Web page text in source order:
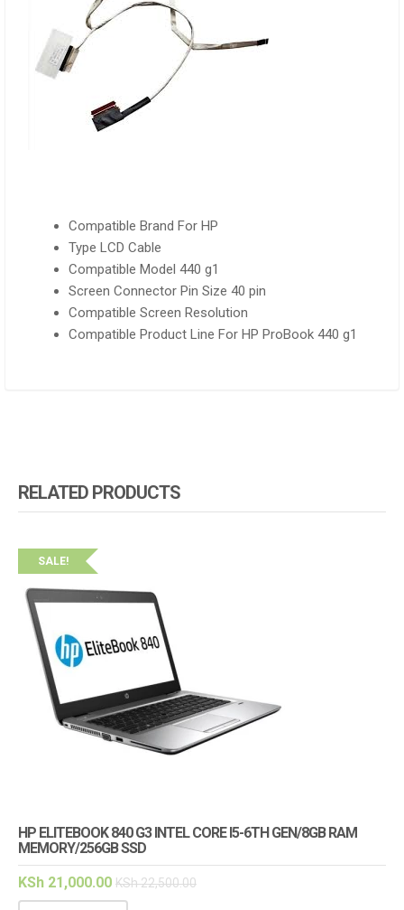
Compatible BrandFor HP
Type LCD Cable
Compatible Model 440 g1
Screen Connector Pin Size 40 pin
Compatible Screen Resolution
Compatible Product Line For HP ProBook 440 g1
RELATED PRODUCTS
SALE!
HP ELITEBOOK 840 G3 INTEL CORE I5-6TH GEN/8GB RAM
MEMORY/256GB SSD
KSh 21,000.00 KSh22,500.00